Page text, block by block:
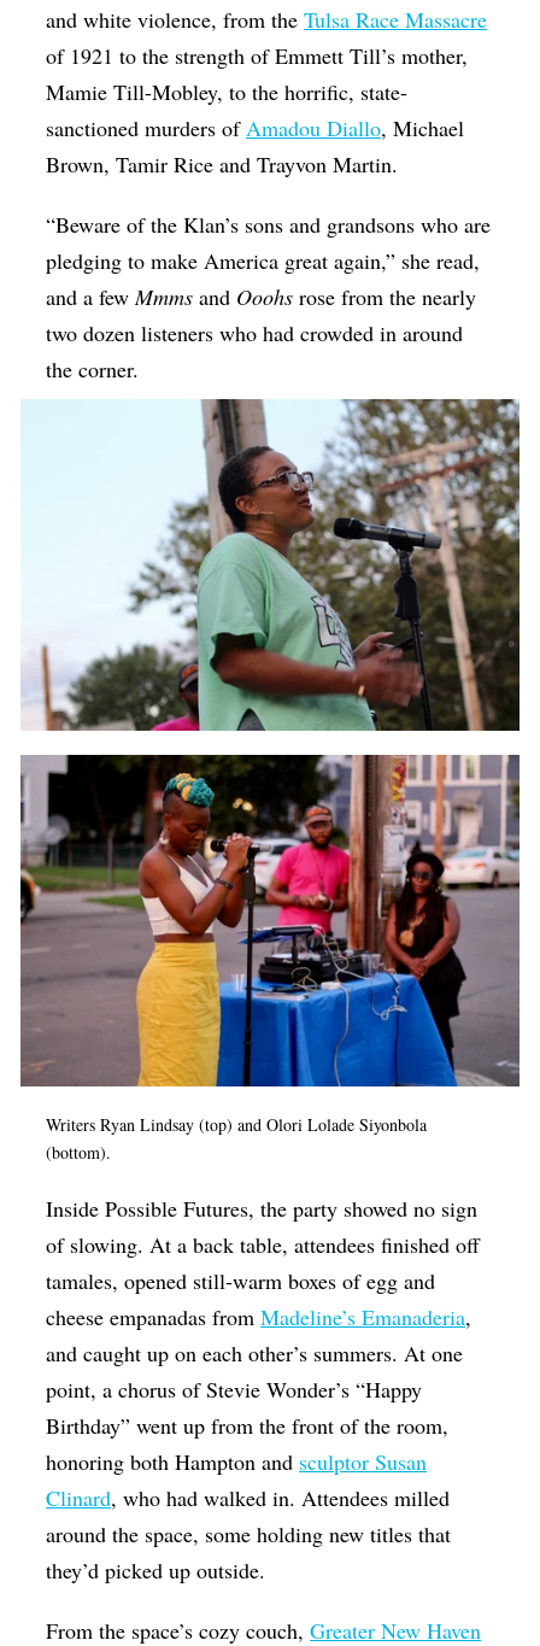
and white violence, from theTulsa Race Massacre
of 1921 to the strength of Emmett Till’s mother,
Mamie Till-Mobley, to the horrific, state-
sanctioned murders of Amadou Diallo, Michael
Brown, Tamir Rice and Trayvon Martin.
“Beware of the Klan’s sons and grandsons who are
pledging to make America great again,” she read,
and a few Mmmsand Ooohsrose from the nearly
two dozen listeners who had crowded in around
the corner.
Writers Ryan Lindsay (top) and Olori Lolade Siyonbola
(bottom).
Inside Possible Futures, the party showed no sign
of slowing. At a back table, attendees finished off
tamales, opened still-warm boxes of egg and
cheese empanadas fromMadeline’s Emanaderia,
and caught up on each other’s summers. At one
point, a chorus of Stevie Wonder’s “Happy
Birthday” went up from the front of the room,
honoring both Hampton and sculptor Susan
Clinard, who had walked in. Attendees milled
around the space, some holding new titles that
they’d picked up outside.
From the space’s cozy couch,Greater New Haven